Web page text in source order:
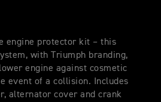
engine protector kit – this
with Triumph branding,
engine against cosmetic
event of a collision. Includes
alternator cover and crank